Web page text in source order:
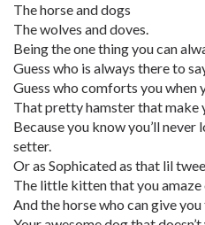
The horse and dogs
The wolves and doves.
Being the one thing you can
Guess who is always there to
Guess who comforts you when
That pretty hamster that make
Because you know you’ll
setter.
Or as Sophicated as that lil
The little kitten that you amaze
And the horse who can give